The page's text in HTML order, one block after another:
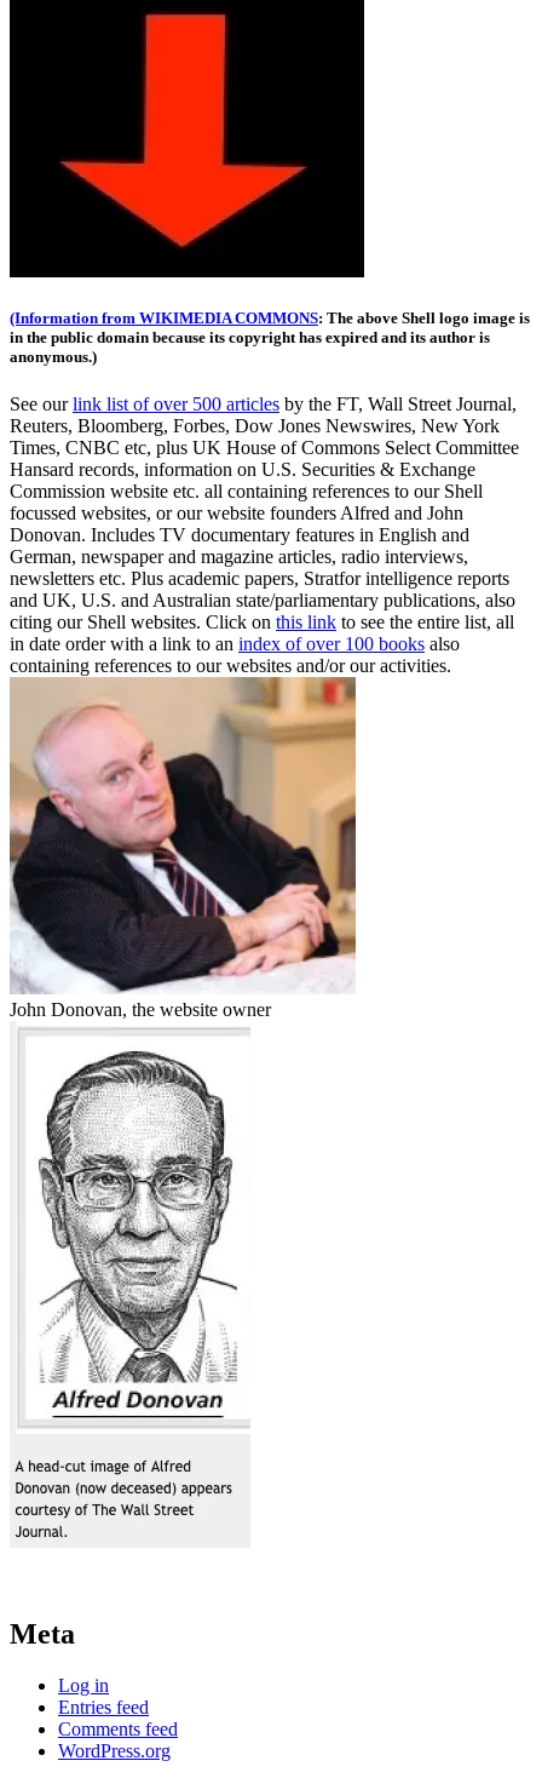
(Information from WIKIMEDIA COMMONS: The above Shell logo image is
in the public domain because its copyright has expired and its author is
anonymous.)
See ourlink list of over 500 articles by the FT, Wall Street Journal,
Reuters, Bloomberg, Forbes, Dow Jones Newswires, New York
Times, CNBC etc, plus UK House of Commons Select Committee
Hansard records, information on U.S. Securities & Exchange
Commission website etc. all containing references to our Shell
focussed websites, or our website founders Alfred and John
Donovan. Includes TV documentary features in English and
German, newspaper and magazine articles, radio interviews,
newsletters etc. Plus academic papers, Stratfor intelligence reports
and UK, U.S. and Australian state/parliamentary publications, also
citing our Shell websites. Click on this link to see the entire list, all
in date order with a link to an index of over 100 books also
containing references to our websites and/or our activities.
John Donovan, the website owner
Meta
Log in
Entries feed
Comments feed
WordPress.org